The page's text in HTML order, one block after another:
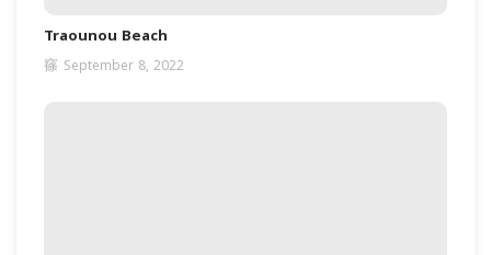
Traounou Beach
September 8, 2022